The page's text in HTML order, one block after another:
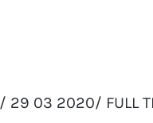
03 2020/ FULL